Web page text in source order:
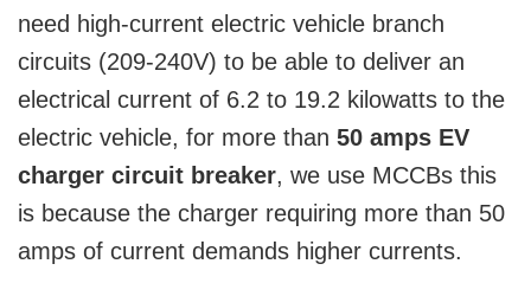
need high-current electric vehicle branch
circuits (209-240V) to be able to deliver an
electrical current of 6.2 to 19.2 kilowatts to the
electric vehicle, for more than 50 amps EV
charger circuit breaker, we use MCCBs this
is because the charger requiring more than 50
amps of current demands higher currents.